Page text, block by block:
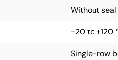
Without seal
-20 to +120
Single-row